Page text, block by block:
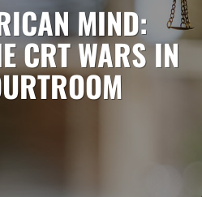
MIND:
CRT WARS IN